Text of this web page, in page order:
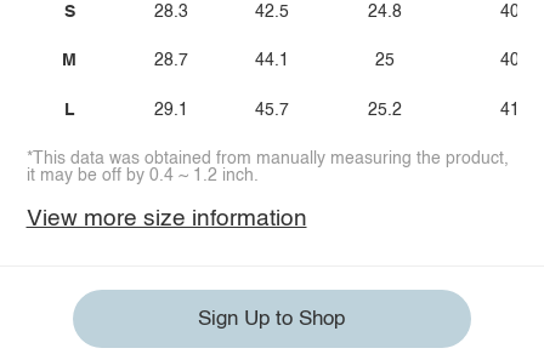
S
M
L
28.3
28.7
29.1
42.5
44.1
45.7
24.8
25
25.2
40.6
40.9
41.3
*This data was obtained from manually measuring the product,
it may be off by 0.4 ~ 1.2 inch.
View more size information
Sign Up to Shop